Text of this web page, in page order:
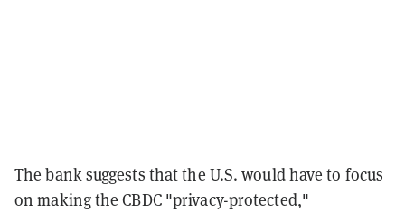
The bank suggests that the U.S. would have to focus
on making the CBDC "privacy-protected,"